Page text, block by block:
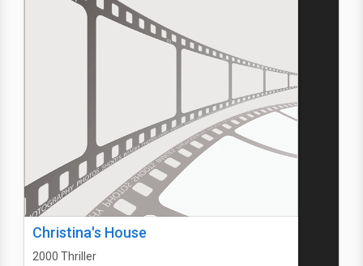
Christina's House
2000 Thriller